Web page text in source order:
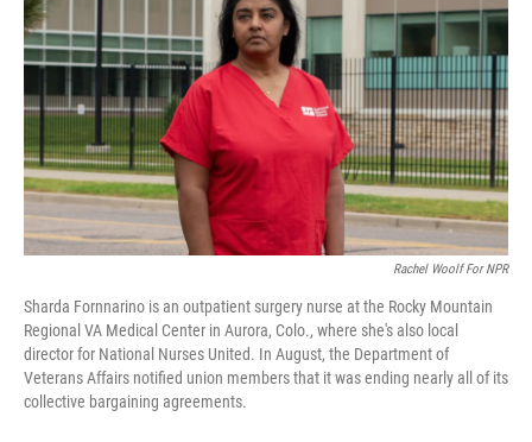
Rachel Woolf For NPR
Sharda Fornnarino is an outpatient surgery nurse at the Rocky Mountain
Regional VA Medical Center in Aurora, Colo., where she's also local
director for National Nurses United. In August, the Department of
Veterans Affairs notified union members that it was ending nearly all of its
collective bargaining agreements.